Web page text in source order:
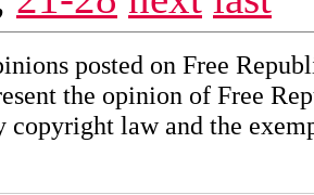
posted on Free
the opinion of Free
copyright law and the